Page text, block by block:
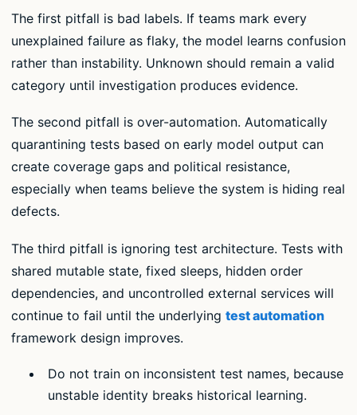
The first pitfall is bad labels. If teams mark every
unexplained failure as flaky, the model learns confusion
rather than instability. Unknown should remain a valid
category until investigation produces evidence.
The second pitfall is over-automation. Automatically
quarantining tests based on early model output can
create coverage gaps and political resistance,
especially when teams believe the system is hiding real
defects.
The third pitfall is ignoring test architecture. Tests with
shared mutable state, fixed sleeps, hidden order
dependencies, and uncontrolled external services will
continue to fail until the underlying test automation
framework design improves.
Do not train on inconsistent test names, because
unstable identity breaks historical learning.